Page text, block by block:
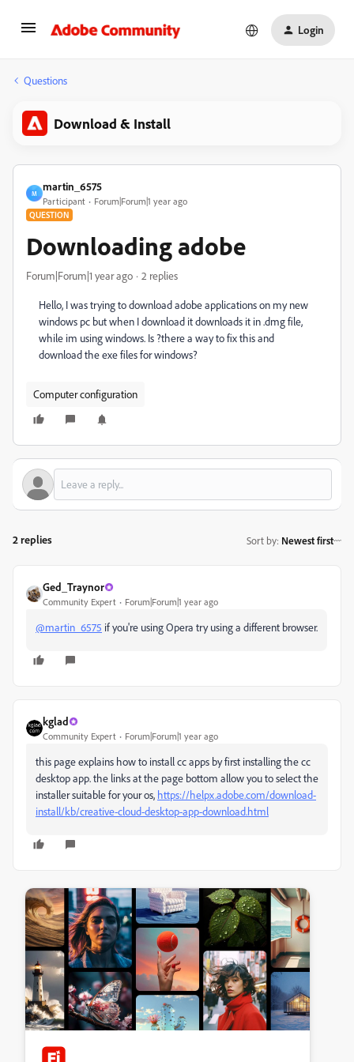
Login
Questions
Download & Install
M
martin_6575
Participant Forum|Forum|1 year ago
QUESTION
Downloading adobe
Forum|Forum|1 year ago 2 replies
Hello, I was trying to download adobe applications on my new
windows pc but when I download it downloads it in .dmg file,
while im using windows. Is ?there a way to fix this and
download the exe files for windows?
Computer configuration
2 replies Sort by: Newest first
Ged_Traynor
Community Expert Forum|Forum|1 year ago
@martin_6575 if you're using Opera try using a different browser.
kglad
Community Expert Forum|Forum|1 year ago
this page explains how to install cc apps by first installing the cc
desktop app. the links at the page bottom allow you to select the
installer suitable for your os, https://helpx.adobe.com/download-
install/kb/creative-cloud-desktop-app-download.html